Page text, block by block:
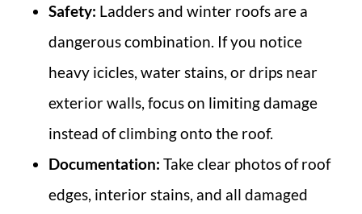
Safety: Ladders and winter roofs are a
dangerous combination. If you notice
heavy icicles, water stains, or drips near
exterior walls, focus on limiting damage
instead of climbing onto the roof.
Documentation: Take clear photos of roof
edges, interior stains, and all damaged